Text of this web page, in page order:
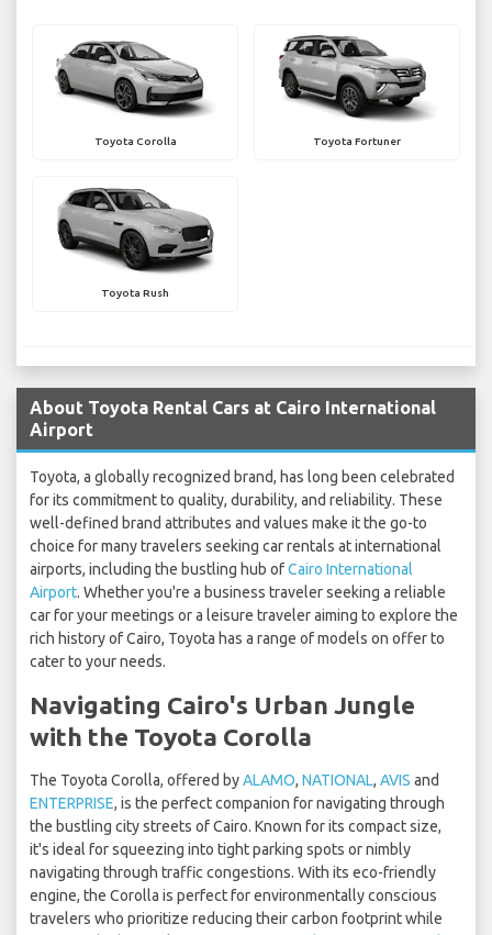
Toyota Corolla Toyota Fortuner
Toyota Rush
About Toyota Rental Cars at Cairo International
Airport
Toyota, a globally recognized brand, has long been celebrated
for its commitment to quality, durability, and reliability. These
well-defined brand attributes and values make it the go-to
choice for many travelers seeking car rentals at international
airports, including the bustling hub ofCairo International
Airport. Whether you're a business traveler seeking a reliable
car for your meetings or a leisure traveler aiming to explore the
rich history of Cairo, Toyota has a range of models on offer to
cater to your needs.
Navigating Cairo's Urban Jungle
with the Toyota Corolla
The Toyota Corolla, offered byALAMO, NATIONAL, AVIS and
ENTERPRISE, is the perfect companion for navigating through
the bustling city streets of Cairo. Known for its compact size,
it's ideal for squeezing into tight parking spots or nimbly
navigating through traffic congestions. With its eco-friendly
engine, the Corolla is perfect for environmentally conscious
travelers who prioritize reducing their carbon footprint while